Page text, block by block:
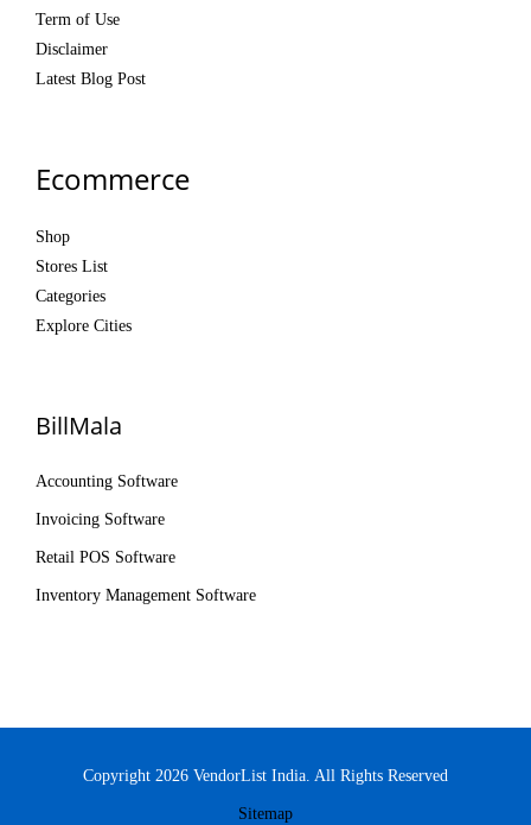
Term of Use
Disclaimer
Latest Blog Post
Ecommerce
Shop
Stores List
Categories
Explore Cities
BillMala
Accounting Software
Invoicing Software
Retail POS Software
Inventory Management Software
Copyright 2026 VendorList India. All Rights Reserved
Sitemap